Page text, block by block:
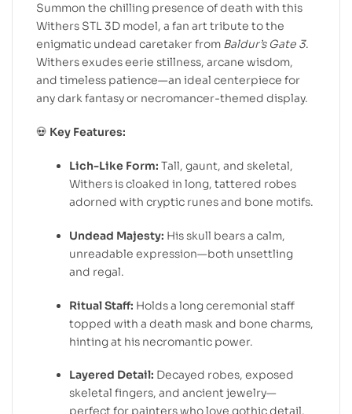
Summon the chilling presence of death with this
Withers STL 3D model, a fan art tribute to the
enigmatic undead caretaker from Baldur’s Gate 3.
Withers exudes eerie stillness, arcane wisdom,
and timeless patience—an ideal centerpiece for
any dark fantasy or necromancer-themed display.
💀 Key Features:
Lich-Like Form: Tall, gaunt, and skeletal,
Withers is cloaked in long, tattered robes
adorned with cryptic runes and bone motifs.
Undead Majesty: His skull bears a calm,
unreadable expression—both unsettling
and regal.
Ritual Staff: Holds a long ceremonial staff
topped with a death mask and bone charms,
hinting at his necromantic power.
Layered Detail: Decayed robes, exposed
skeletal fingers, and ancient jewelry—
perfect for painters who love gothic detail.